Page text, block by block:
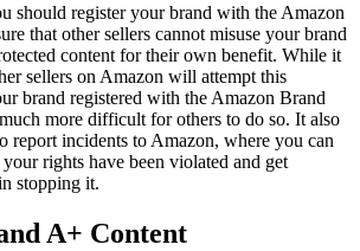
should register your brand with the Amazon
that other sellers cannot misuse your brand
content for their own benefit. While it
sellers on Amazon will attempt this
brand registered with the Amazon Brand
more difficult for others to do so. It also
report incidents to Amazon, where you can
rights have been violated and get
stopping it.
A+ Content